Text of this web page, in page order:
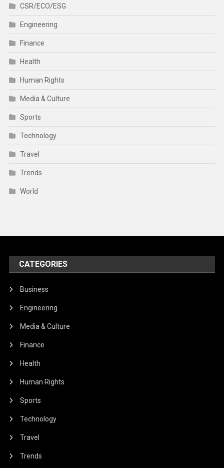
CSR/ECO/ESG
Engineering
Finance
Health
Human Rights
Media & Culture
Sports
Technology
Travel
Trends
World
CATEGORIES
Business
Engineering
Media & Culture
Finance
Health
Human Rights
Sports
Technology
Travel
Trends